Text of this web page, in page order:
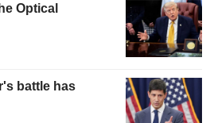
Optical
battle has